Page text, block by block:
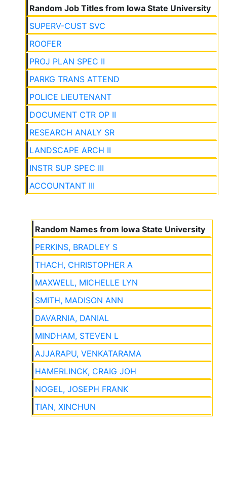
Random Job Titles from Iowa State University
SUPERV-CUST SVC
ROOFER
PROJ PLAN SPEC II
PARKG TRANS ATTEND
POLICE LIEUTENANT
DOCUMENT CTR OP II
RESEARCH ANALY SR
LANDSCAPE ARCH II
INSTR SUP SPEC III
ACCOUNTANT III
Random Names from Iowa State University
PERKINS, BRADLEY S
THACH, CHRISTOPHER A
MAXWELL, MICHELLE LYN
SMITH, MADISON ANN
DAVARNIA, DANIAL
MINDHAM, STEVEN L
AJJARAPU, VENKATARAMA
HAMERLINCK, CRAIG JOH
NOGEL, JOSEPH FRANK
TIAN, XINCHUN